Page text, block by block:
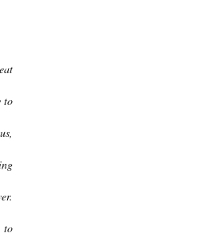
to
to